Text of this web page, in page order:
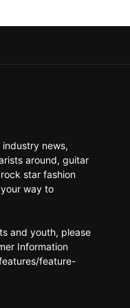
news,
around, guitar
star fashion
way to
and youth, please
Information
feature-